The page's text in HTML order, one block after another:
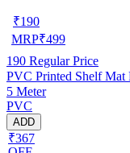
₹190
MRP₹499
190 Regular Price
PVC Printed Shelf
5 Meter
PVC
ADD
₹367